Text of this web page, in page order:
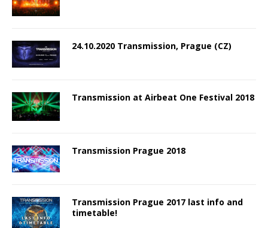
24.10.2020 Transmission, Prague (CZ)
Transmission at Airbeat One Festival 2018
Transmission Prague 2018
Transmission Prague 2017 last info and
timetable!